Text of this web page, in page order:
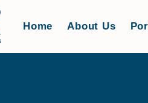
Home About Us